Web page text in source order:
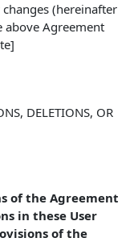
(hereinafter
above Agreement
DELETIONS, OR
of the Agreement
in these User
of the